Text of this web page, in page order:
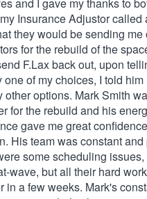
and I gave my thanks to
Insurance Adjustor called
they would be sending me
for the rebuild of the
F.Lax back out, upon
one of my choices, I told
other options. Mark Smith
for the rebuild and his
gave me great
His team was constant
some scheduling
wave, but all their hard
in a few weeks. Mark's